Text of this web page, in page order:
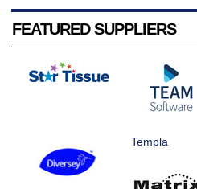
FEATURED SUPPLIERS
Templa